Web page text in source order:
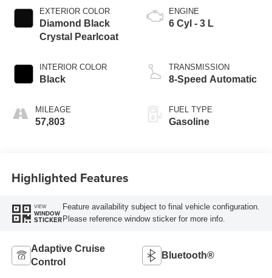
EXTERIOR COLOR
Diamond Black
Crystal Pearlcoat
INTERIOR COLOR
Black
MILEAGE
57,803
ENGINE
6 Cyl - 3 L
TRANSMISSION
8-Speed Automatic
FUEL TYPE
Gasoline
Highlighted Features
VIEW
WINDOW
STICKER
Feature availability subject to final vehicle configuration.
Please reference window sticker for more info.
Adaptive Cruise
Control
Bluetooth®